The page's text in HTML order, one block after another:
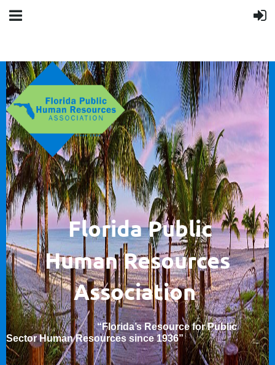
Florida Public
HumanResources
Association
“Florida’s Resource for Public
Sector Human Resources since 1936”